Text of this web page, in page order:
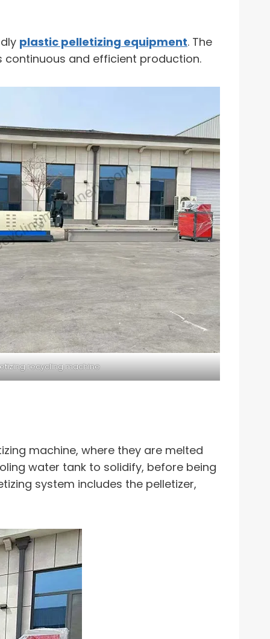
plastic pelletizing equipment. The
continuous and efficient production.
recycling machine
machine, where they are melted
water tank to solidify, before being
system includes the pelletizer,